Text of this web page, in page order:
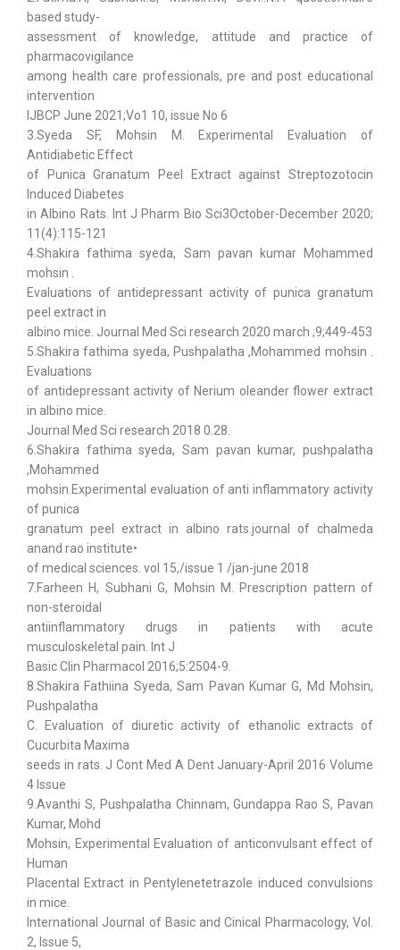
based study-
assessment of knowledge, attitude and practice of
pharmacovigilance
among health care professionals, pre and post educational
intervention
IJBCP June 2021;Vo1 10, issue No 6
3.Syeda SF, Mohsin M. Experimental Evaluation of
Antidiabetic Effect
of Punica Granatum Peel Extract against Streptozotocin
Induced Diabetes
in Albino Rats. Int J Pharm Bio Sci3October-December 2020;
11(4):115-121
4.Shakira fathima syeda, Sam pavan kumar Mohammed
mohsin .
Evaluations of antidepressant activity of punica granatum
peel extract in
albino mice. Journal Med Sci research 2020 march ;9;449-453
5.Shakira fathima syeda, Pushpalatha ,Mohammed mohsin .
Evaluations
of antidepressant activity of Nerium oleander flower extract
in albino mice.
Journal Med Sci research 2018 0.28.
6.Shakira fathima syeda, Sam pavan kumar, pushpalatha
,Mohammed
mohsin.Experimental evaluation of anti inflammatory activity
of punica
granatum peel extract in albino rats.journal of chalmeda
anand rao institute•
of medical sciences. vol 15,/issue 1 /jan-june 2018
7.Farheen H, Subhani G, Mohsin M. Prescription pattern of
non-steroidal
antiinflammatory drugs in patients with acute
musculoskeletal pain. Int J
Basic Clin Pharmacol 2016;5:2504-9.
8.Shakira Fathiina Syeda, Sam Pavan Kumar G, Md Mohsin,
Pushpalatha
C. Evaluation of diuretic activity of ethanolic extracts of
Cucurbita Maxima
seeds in rats. J Cont Med A Dent January-April 2016 Volume
4 Issue
9.Avanthi S, Pushpalatha Chinnam, Gundappa Rao S, Pavan
Kumar, Mohd
Mohsin, Experimental Evaluation of anticonvulsant effect of
Human
Placental Extract in Pentylenetetrazole induced convulsions
in mice.
International Journal of Basic and Cinical Pharmacology, Vol.
2, Issue 5,